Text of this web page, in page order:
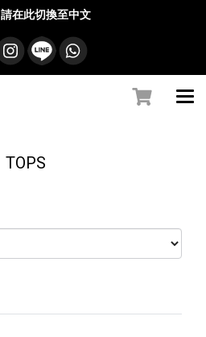
請在此切換至中文
TOPS